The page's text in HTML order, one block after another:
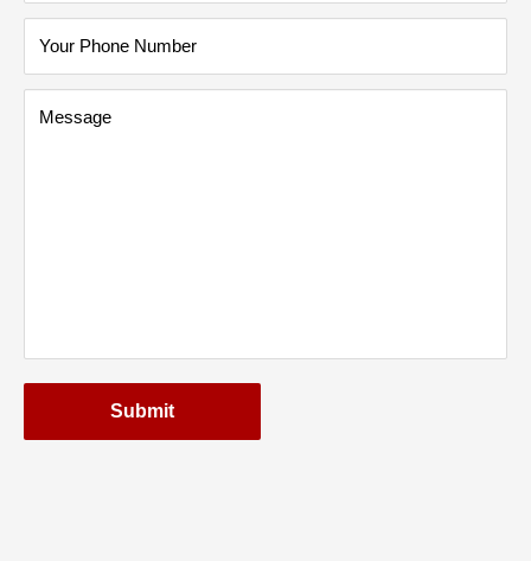
Your Phone Number
Message
Submit